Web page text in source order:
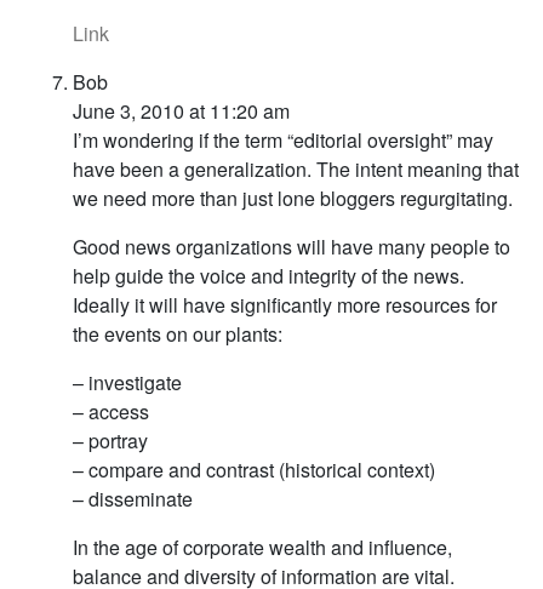
Link
Bob
June 3, 2010 at 11:20 am
I’m wondering if the term “editorial oversight” may
have been a generalization. The intent meaning that
we need more than just lone bloggers regurgitating.
Good news organizations will have many people to
help guide the voice and integrity of the news.
Ideally it will have significantly more resources for
the events on our plants:
– investigate
– access
– portray
– compare and contrast (historical context)
– disseminate
In the age of corporate wealth and influence,
balance and diversity of information are vital.